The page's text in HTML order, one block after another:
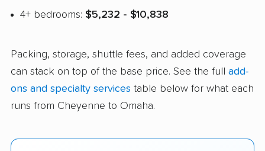
4+ bedrooms: $5,232 - $10,838
Packing, storage, shuttle fees, and added coverage
can stack on top of the base price. See the full add-
ons and specialty services table below for what each
runs from Cheyenne to Omaha.